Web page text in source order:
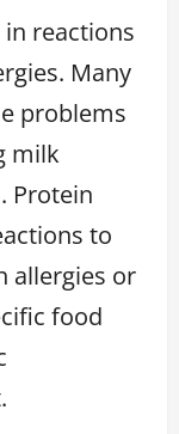
reactions
Many
problems
milk
Protein
to
allergies or
food